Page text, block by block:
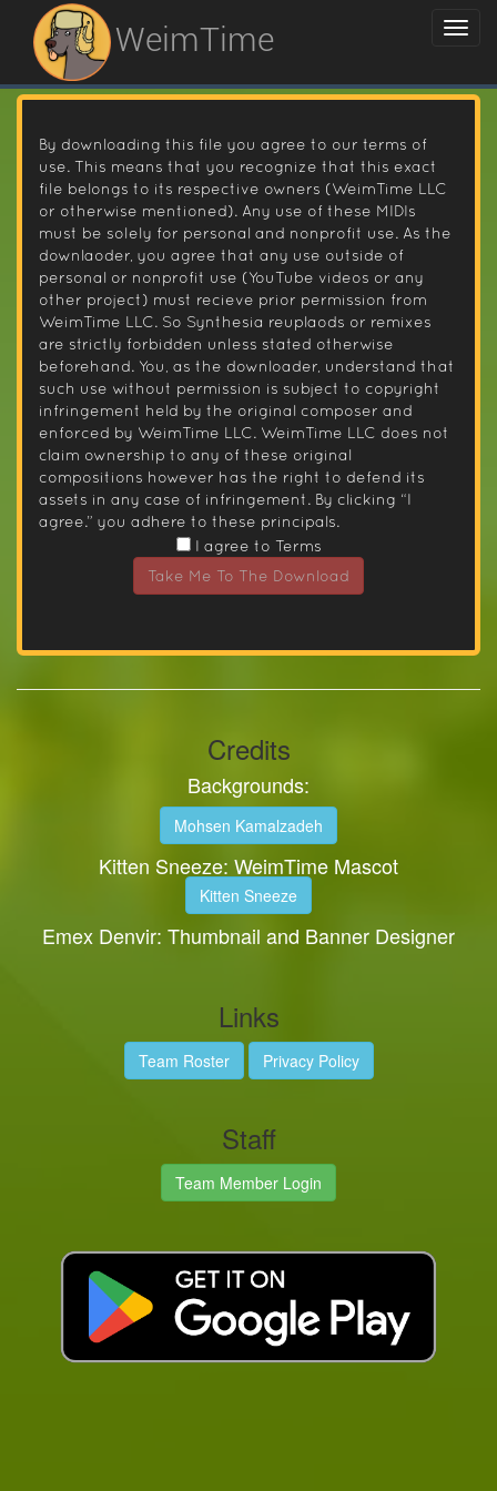
WeimTime
By downloading this file you agree to our terms of
use. This means that you recognize that this exact
file belongs to its respective owners (WeimTime LLC
or otherwise mentioned). Any use of these MIDIs
must be solely for personal and nonprofit use. As the
downlaoder, you agree that any use outside of
personal or nonprofit use (YouTube videos or any
other project) must recieve prior permission from
WeimTime LLC. So Synthesia reuplaods or remixes
are strictly forbidden unless stated otherwise
beforehand. You, as the downloader, understand that
such use without permission is subject to copyright
infringement held by the original composer and
enforced by WeimTime LLC. WeimTime LLC does not
claim ownership to any of these original
compositions however has the right to defend its
assets in any case of infringement. By clicking “I
agree.” you adhere to these principals.
I agree to Terms
Take Me To The Download
Credits
Backgrounds:
Mohsen Kamalzadeh
Kitten Sneeze: WeimTime Mascot
Kitten Sneeze
Emex Denvir: Thumbnail and Banner Designer
Links
Team Roster Privacy Policy
Staff
Team Member Login